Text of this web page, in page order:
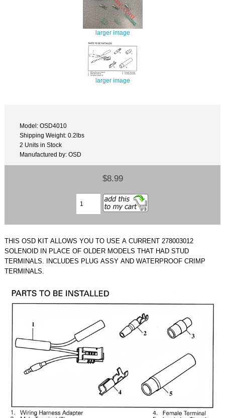
larger image
larger image
Model: OSD4010
Shipping Weight: 0.2lbs
2 Units in Stock
Manufactured by: OSD
$8.99
THIS OSD KIT ALLOWS YOU TO USE A CURRENT 278003012
SOLENOID IN PLACE OF OLDER MODELS THAT HAD STUD
TERMINALS. INCLUDES PLUG ASSY AND WATERPROOF CRIMP
TERMINALS.